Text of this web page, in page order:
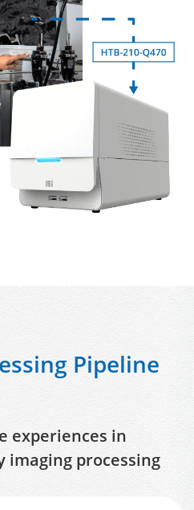
Pipeline
experiences in
imaging processing